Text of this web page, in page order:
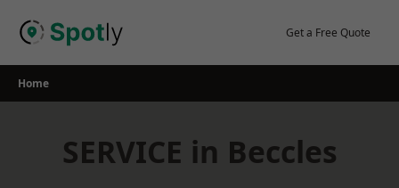
Get a Free Quote
Home
SERVICE in Beccles